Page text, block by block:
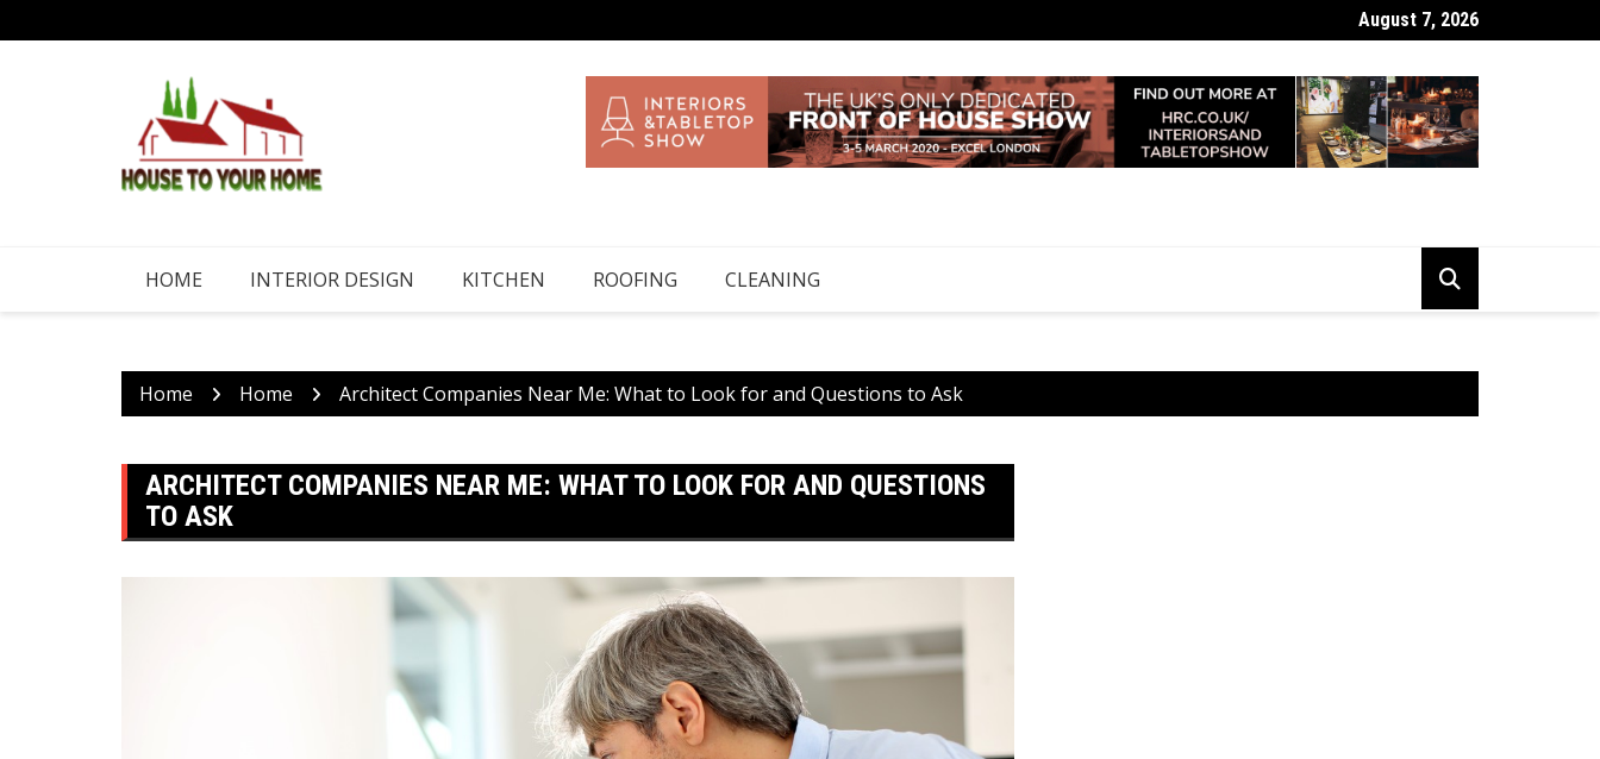
to
August 7, 2026
HOME INTERIOR DESIGN KITCHEN ROOFING CLEANING
Home Home Architect Companies Near Me: What to Look for and Questions to Ask
ARCHITECT COMPANIES NEAR ME: WHAT TO LOOK FOR AND QUESTIONS
TO ASK